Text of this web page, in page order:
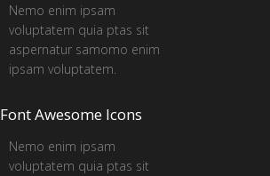
Nemo enim ipsam
voluptatem quia ptas sit
aspernatur samomo enim
ipsam voluptatem.
Font Awesome Icons
Nemo enim ipsam
voluptatem quia ptas sit